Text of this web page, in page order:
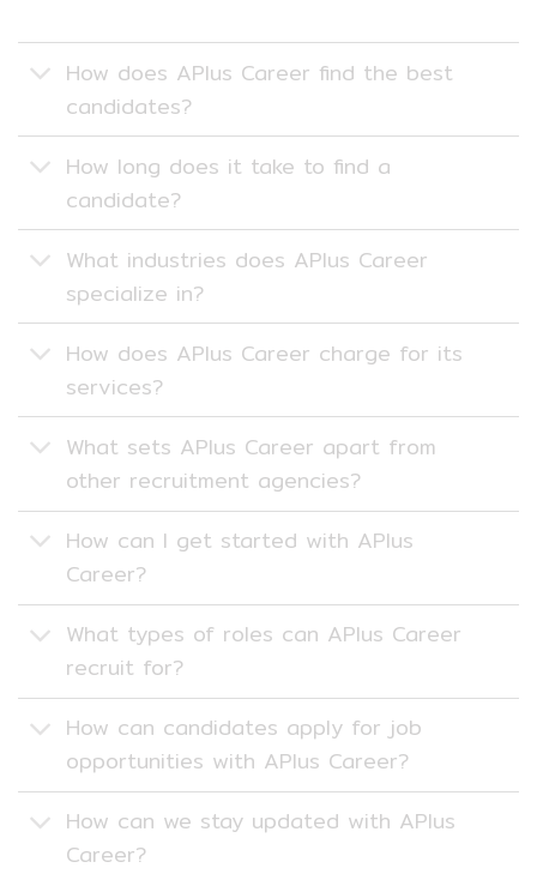
How does APlus Career find the best
candidates?
How long does it take to find a
candidate?
What industries does APlus Career
specialize in?
How does APlus Career charge for its
services?
What sets APlus Career apart from
other recruitment agencies?
How can I get started with APlus
Career?
What types of roles can APlus Career
recruit for?
How can candidates apply for job
opportunities with APlus Career?
How can we stay updated with APlus
Career?